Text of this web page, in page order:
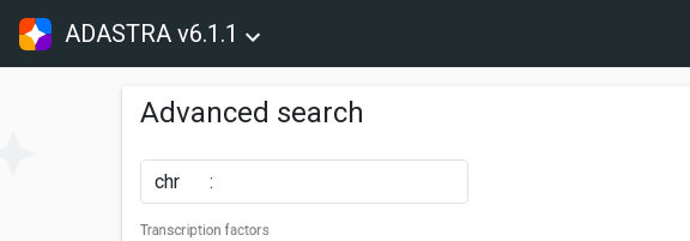
ADASTRA v6.1.1
Advanced search
chr :
Transcription factors